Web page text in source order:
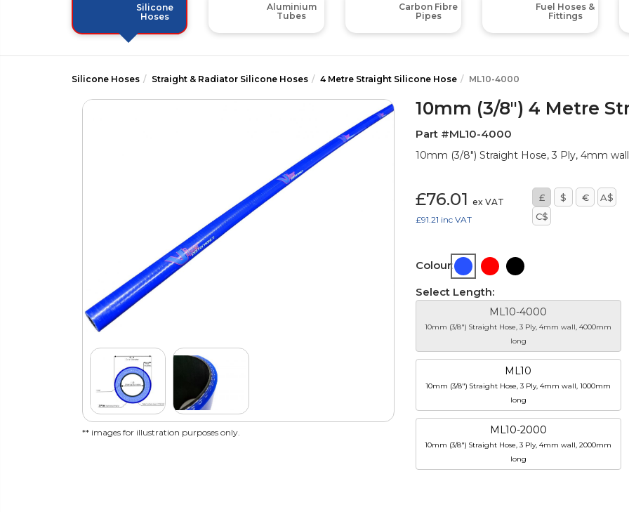
Silicone
Hoses
Aluminium
Tubes
Carbon Fibre
Pipes
Fuel Hoses &
Fittings
Silicone Hoses Straight & Radiator Silicone Hoses 4 Metre Straight Silicone Hose ML10-4000
** images for illustration purposes only.
10mm (3/8") 4 Metre
Part #ML10-4000
10mm (3/8") Straight Hose, 3 Ply, 4mm
£76.01 ex VAT
£91.21 inc VAT
£ $ €
A$
C$
Colour:
Select Length:
ML10-4000
10mm (3/8") Straight Hose, 3 Ply, 4mm wall, 4000mm
long
ML10
10mm (3/8") Straight Hose, 3 Ply, 4mm wall, 1000mm
long
ML10-2000
10mm (3/8") Straight Hose, 3 Ply, 4mm wall, 2000mm
long